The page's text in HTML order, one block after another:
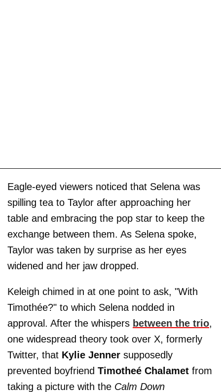
Eagle-eyed viewers noticed that Selena was
spilling tea to Taylor after approaching her
table and embracing the pop star to keep the
exchange between them. As Selena spoke,
Taylor was taken by surprise as her eyes
widened and her jaw dropped.
Keleigh chimed in at one point to ask, "With
Timothée?" to which Selena nodded in
approval. After the whispers between the trio,
one widespread theory took over X, formerly
Twitter, that Kylie Jenner supposedly
prevented boyfriend Timotheé Chalamet from
taking a picture with the Calm Down